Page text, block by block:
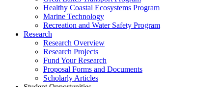
Healthy Coastal Ecosystems Program
Marine Technology
Recreation and Water Safety Program
Research
Research Overview
Research Projects
Fund Your Research
Proposal Forms and Documents
Scholarly Articles